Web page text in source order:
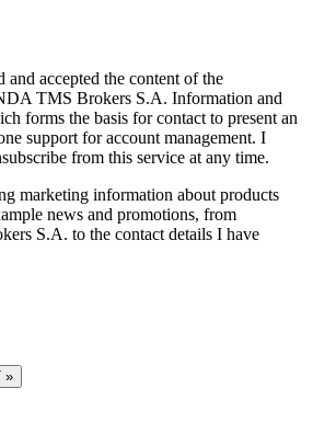
accepted the content of the
TMS Brokers S.A. Information and
forms the basis for contact to present an
support for account management. I
from this service at any time.
marketing information about products
news and promotions, from
S.A. to the contact details I have
»